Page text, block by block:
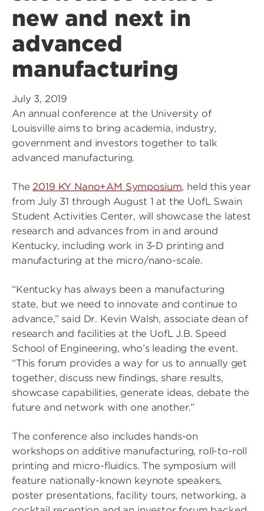
new and next in
advanced
manufacturing
July 3, 2019
An annual conference at the University of
Louisville aims to bring academia, industry,
government and investors together to talk
advanced manufacturing.
The2019 KY Nano+AM Symposium, held this year
from July 31 through August 1 at the UofL Swain
Student Activities Center, will showcase the latest
research and advances from in and around
Kentucky, including work in 3-D printing and
manufacturing at the micro/nano-scale.
“Kentucky has always been a manufacturing
state, but we need to innovate and continue to
advance,” said Dr. Kevin Walsh, associate dean of
research and facilities at the UofL J.B. Speed
School of Engineering, who’s leading the event.
“This forum provides a way for us to annually get
together, discuss new findings, share results,
showcase capabilities, generate ideas, debate the
future and network with one another.”
The conference also includes hands-on
workshops on additive manufacturing, roll-to-roll
printing and micro-fluidics. The symposium will
feature nationally-known keynote speakers,
poster presentations, facility tours, networking, a